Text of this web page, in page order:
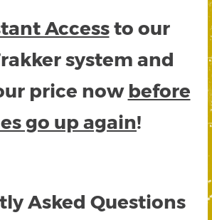
Accessto our
system and
price now before
go up again!
Asked Questions